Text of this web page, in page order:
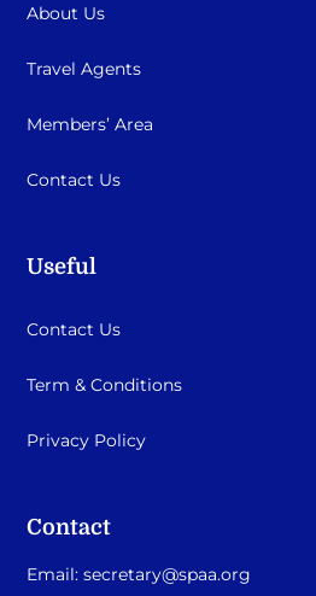
About Us
Travel Agents
Members’ Area
Contact Us
Useful
Contact Us
Term & Conditions
Privacy Policy
Contact
Email:secretary@spaa.org